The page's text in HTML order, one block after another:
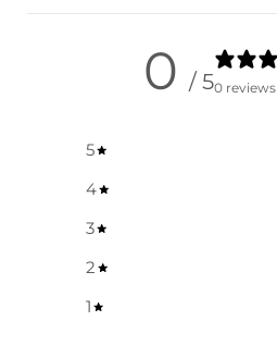
0 / 50 reviews
5
4
3
2
1